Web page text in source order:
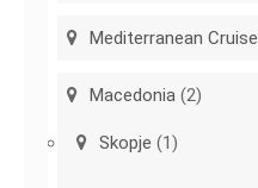
Mediterranean Cruise
Macedonia (2)
Skopje (1)